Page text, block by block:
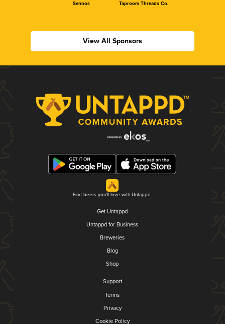
Sennos Taproom Threads Co.
View All Sponsors
Find beers you'll love with Untappd.
Get Untappd
Untappd for Business
Breweries
Blog
Shop
Support
Terms
Privacy
Cookie Policy